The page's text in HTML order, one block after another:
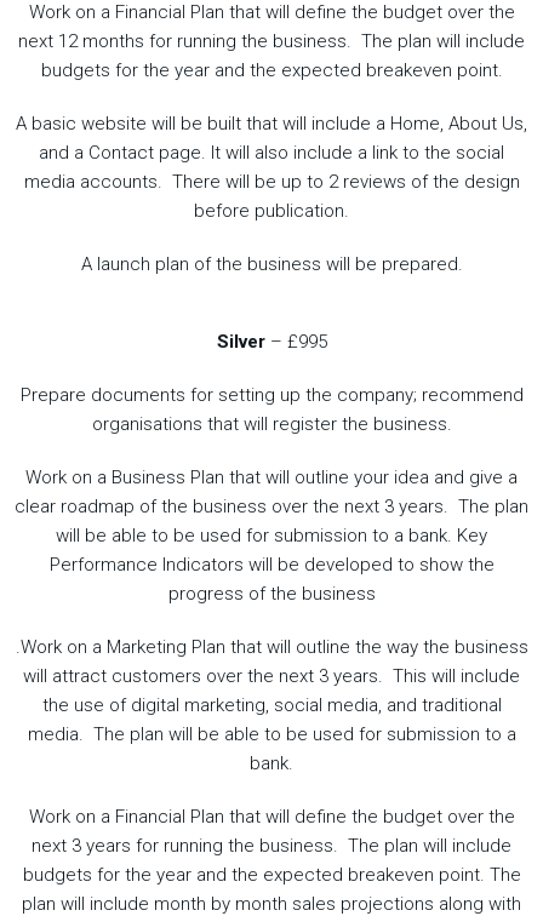
Work on a Financial Plan that will define the budget over the
next 12 months for running the business. The plan will include
budgets for the year and the expected breakeven point.
A basic website will be built that will include a Home, About Us,
and a Contact page. It will also include a link to the social
media accounts. There will be up to 2 reviews of the design
before publication.
A launch plan of the business will be prepared.
Silver – £995
Prepare documents for setting up the company; recommend
organisations that will register the business.
Work on a Business Plan that will outline your idea and give a
clear roadmap of the business over the next 3 years. The plan
will be able to be used for submission to a bank. Key
Performance Indicators will be developed to show the
progress of the business
.Work on a Marketing Plan that will outline the way the business
will attract customers over the next 3 years. This will include
the use of digital marketing, social media, and traditional
media. The plan will be able to be used for submission to a
bank.
Work on a Financial Plan that will define the budget over the
next 3 years for running the business. The plan will include
budgets for the year and the expected breakeven point. The
plan will include month by month sales projections along with